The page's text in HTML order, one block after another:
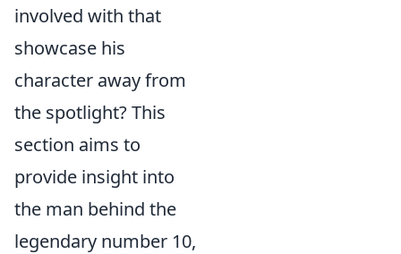
involved with that
showcase his
character away from
the spotlight? This
section aims to
provide insight into
the man behind the
legendary number 10,